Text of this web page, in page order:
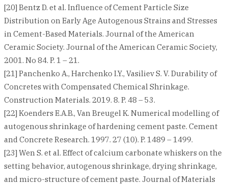
[20] Bentz D. et al. Influence of Cement Particle Size
Distribution on Early Age Autogenous Strains and Stresses
in Cement-Based Materials. Journal of the American
Ceramic Society. Journal of the American Ceramic Society,
2001. No 84. P. 1 – 21.
[21] Panchenko A., Harchenko I.Y., Vasiliev S. V. Durability of
Concretes with Compensated Chemical Shrinkage.
Construction Materials. 2019. 8. P. 48 – 53.
[22] Koenders E.A.B., Van Breugel K. Numerical modelling of
autogenous shrinkage of hardening cement paste. Cement
and Concrete Research. 1997. 27 (10). P. 1489 – 1499.
[23] Wen S. et al. Effect of calcium carbonate whiskers on the
setting behavior, autogenous shrinkage, drying shrinkage,
and micro-structure of cement paste. Journal of Materials